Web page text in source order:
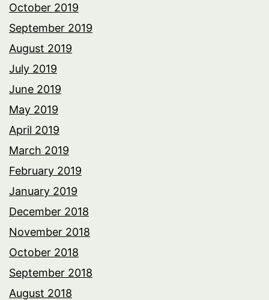
October 2019
September 2019
August 2019
July 2019
June 2019
May 2019
April 2019
March 2019
February 2019
January 2019
December 2018
November 2018
October 2018
September 2018
August 2018